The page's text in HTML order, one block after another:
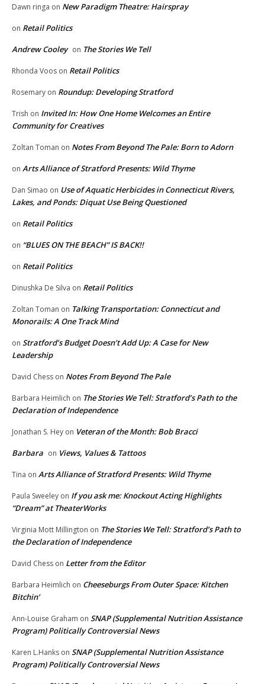
Dawn ringa on New Paradigm Theatre: Hairspray
on Retail Politics
Andrew Cooley on The Stories We Tell
Rhonda Voos on Retail Politics
Rosemary on Roundup: Developing Stratford
Trish on Invited In: How One Home Welcomes an Entire
Community for Creatives
Zoltan Toman on Notes From Beyond The Pale: Born to Adorn
on Arts Alliance of Stratford Presents: Wild Thyme
Dan Simao on Use of Aquatic Herbicides in Connecticut Rivers,
Lakes, and Ponds: Diquat Use Being Questioned
on Retail Politics
on “BLUES ON THE BEACH” IS BACK!!
on Retail Politics
Dinushka De Silva on Retail Politics
Zoltan Toman on Talking Transportation: Connecticut and
Monorails: A One Track Mind
on Stratford’s Budget Doesn’t Add Up: A Case for New
Leadership
David Chess on Notes From Beyond The Pale
Barbara Heimlich on The Stories We Tell: Stratford’s Path to the
Declaration of Independence
Jonathan S. Hey on Veteran of the Month: Bob Bracci
Barbara on Views, Values & Tattoos
Tina on Arts Alliance of Stratford Presents: Wild Thyme
Paula Sweeley on If you ask me: Knockout Acting Highlights
“Dream” at TheaterWorks
Virginia Mott Millington on The Stories We Tell: Stratford’s Path to
the Declaration of Independence
David Chess on Letter from the Editor
Barbara Heimlich on Cheeseburgs From Outer Space: Kitchen
Bitchin’
Ann-Louise Graham on SNAP (Supplemental Nutrition Assistance
Program) Politically Controversial News
Karen L.Hanks on SNAP (Supplemental Nutrition Assistance
Program) Politically Controversial News